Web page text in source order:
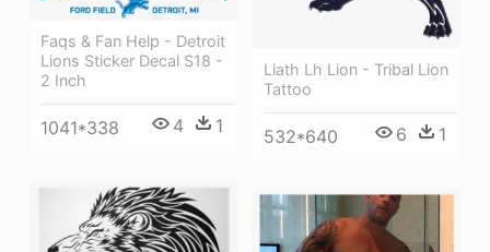
Liath Lh Lion - Tribal Lion
Tattoo
532*640 6 1
Faqs & Fan Help - Detroit
Lions Sticker Decal S18 -
2 Inch
1041*338 4 1